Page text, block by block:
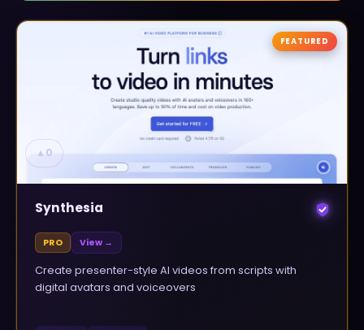
▲ 0
FEATURED
Synthesia
PRO View →
Create presenter-style AI videos from scripts with
digital avatars and voiceovers